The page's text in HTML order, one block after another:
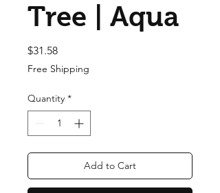
Tree | Aqua
$31.58Price
Free Shipping
Quantity *
Add to Cart